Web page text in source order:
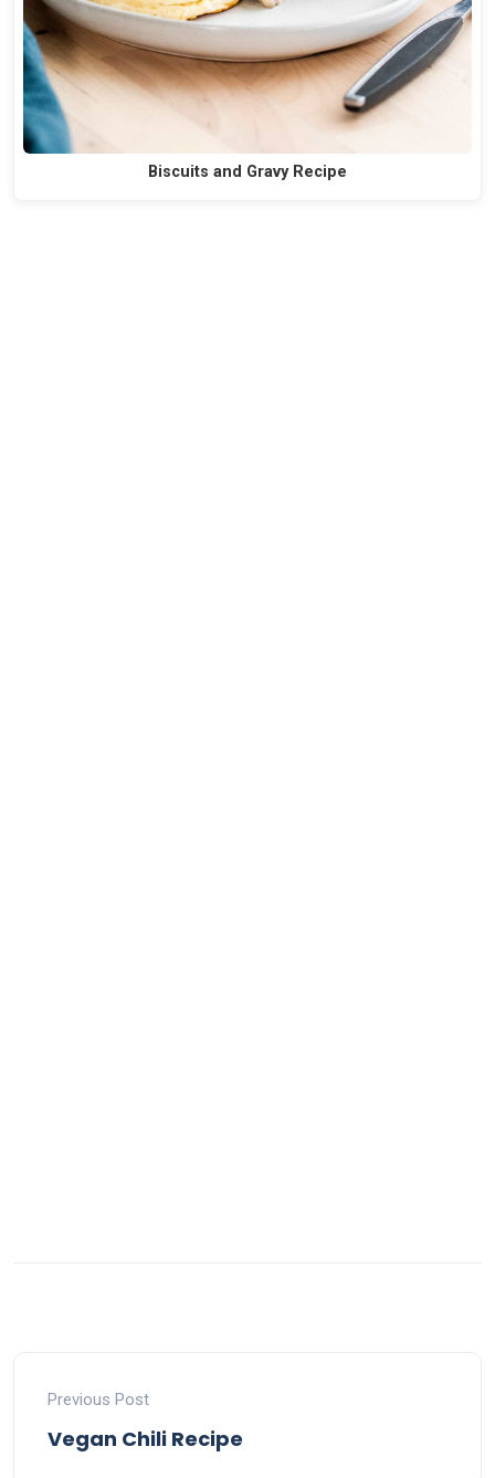
Biscuits and Gravy Recipe
Previous Post
Vegan Chili Recipe